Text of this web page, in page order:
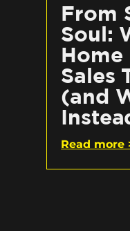
From
Soul:
Sales
(and
Read more